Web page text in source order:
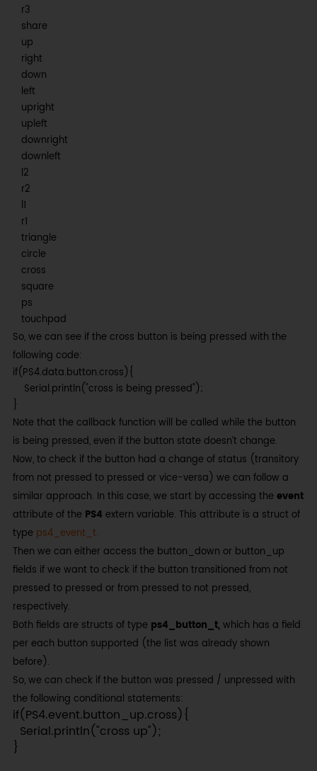
r3
share
up
right
down
left
upright
upleft
downright
downleft
l2
r2
l1
r1
triangle
circle
cross
square
ps
touchpad
So, we can see if the cross button is being pressed with the
following code:
if(PS4.data.button.cross){
    Serial.println("cross is being pressed");
}
Note that the callback function will be called while the button
is being pressed, even if the button state doesn’t change.
Now, to check if the button had a change of status (transitory
from not pressed to pressed or vice-versa) we can follow a
similar approach. In this case, we start by accessing the event
attribute of the PS4 extern variable. This attribute is a struct of
type ps4_event_t.
Then we can either access the button_down or button_up
fields if we want to check if the button transitioned from not
pressed to pressed or from pressed to not pressed,
respectively.
Both fields are structs of type ps4_button_t,which has a field
per each button supported (the list was already shown
before).
So, we can check if the button was pressed / unpressed with
the following conditional statements:
if(PS4.event.button_up.cross){
  Serial.println("cross up");
}